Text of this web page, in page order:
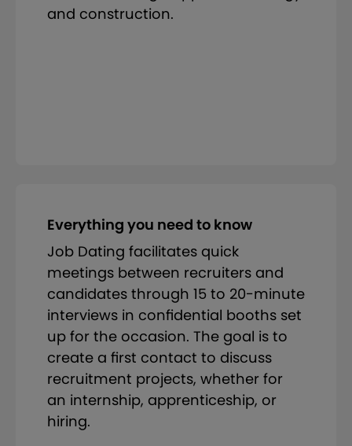
and construction.
Everything you need to know
Job Dating facilitates quick
meetings between recruiters and
candidates through 15 to 20-minute
interviews in confidential booths set
up for the occasion. The goal is to
create a first contact to discuss
recruitment projects, whether for
an internship, apprenticeship, or
hiring.